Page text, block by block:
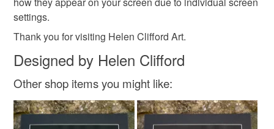
Colours
White
Read the Folksy Returns Policy.
settings.
Thank you for visiting Helen Clifford Art.
Designed by Helen Clifford
Other shop items you might like: